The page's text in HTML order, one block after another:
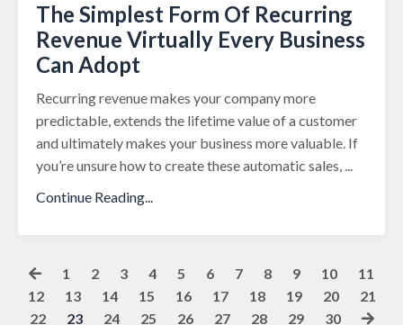
The Simplest Form Of Recurring
Revenue Virtually Every Business
Can Adopt
Recurring revenue makes your company more
predictable, extends the lifetime value of a customer
and ultimately makes your business more valuable. If
you’re unsure how to create these automatic sales, ...
Continue Reading...
1 2 3 4 5 6 7 8 9 10
11
12
13 14 15 16 17 18 19 20
21
22
23 24 25 26 27 28 29 30